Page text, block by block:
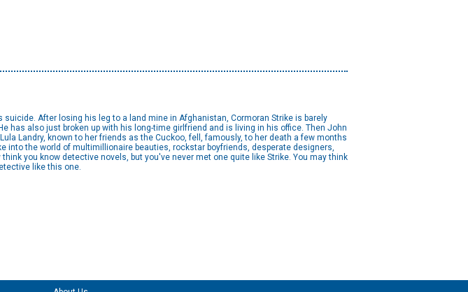
After losing his leg to a land mine in Afghanistan, Cormoran Strike is barely
has also just broken up with his long-time girlfriend and is living in his office. Then John
Landry, known to her friends as the Cuckoo, fell, famously, to her death a few months
into the world of multimillionaire beauties, rockstar boyfriends, desperate designers,
you know detective novels, but you've never met one quite like Strike. You may think
like this one.